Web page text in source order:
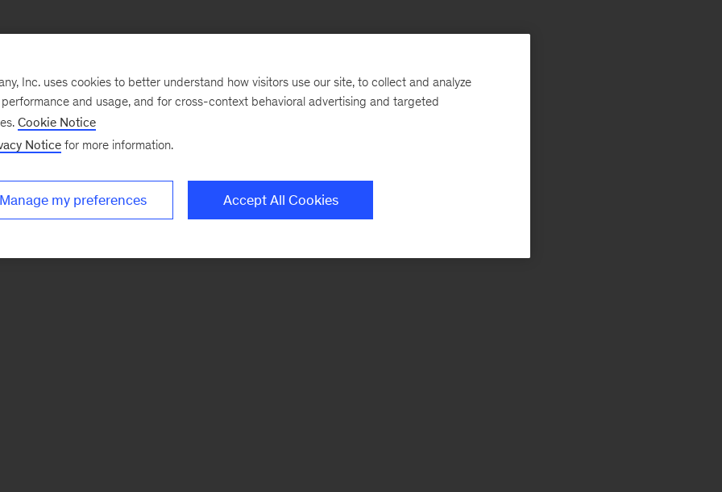
Inc. uses cookies to better understand how visitors use our site, to collect and analyze
and usage, and for cross-context behavioral advertising and targeted
Cookie Notice
Notice for more information.
Manage my preferences Accept All Cookies